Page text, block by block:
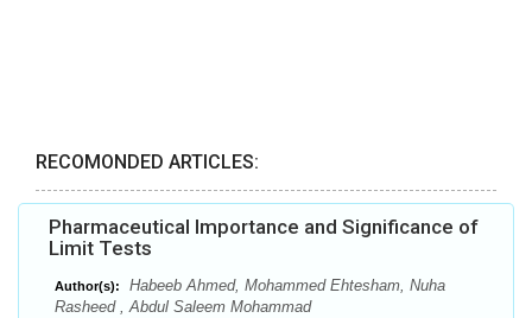
RECOMONDED ARTICLES:
Pharmaceutical Importance and Significance of
Limit Tests
Author(s):
Habeeb Ahmed, Mohammed Ehtesham, Nuha
Rasheed , Abdul Saleem Mohammad